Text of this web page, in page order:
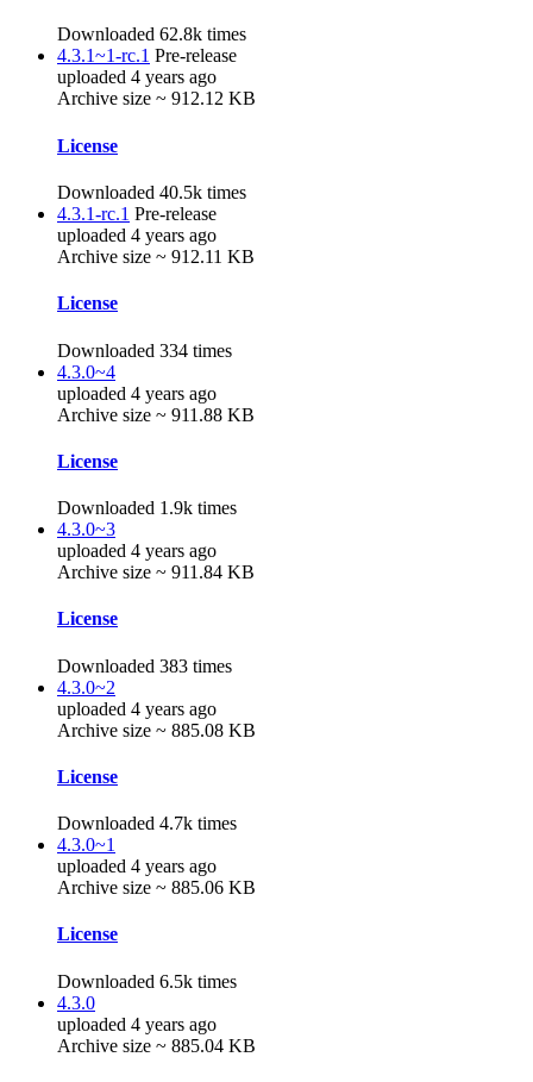
Downloaded 62.8k times
4.3.1~1-rc.1 Pre-release
uploaded 4 years ago
Archive size ~ 912.12 KB
License
Downloaded 40.5k times
4.3.1-rc.1 Pre-release
uploaded 4 years ago
Archive size ~ 912.11 KB
License
Downloaded 334 times
4.3.0~4
uploaded 4 years ago
Archive size ~ 911.88 KB
License
Downloaded 1.9k times
4.3.0~3
uploaded 4 years ago
Archive size ~ 911.84 KB
License
Downloaded 383 times
4.3.0~2
uploaded 4 years ago
Archive size ~ 885.08 KB
License
Downloaded 4.7k times
4.3.0~1
uploaded 4 years ago
Archive size ~ 885.06 KB
License
Downloaded 6.5k times
4.3.0
uploaded 4 years ago
Archive size ~ 885.04 KB